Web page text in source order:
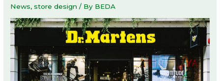
News,store design / By BEDA